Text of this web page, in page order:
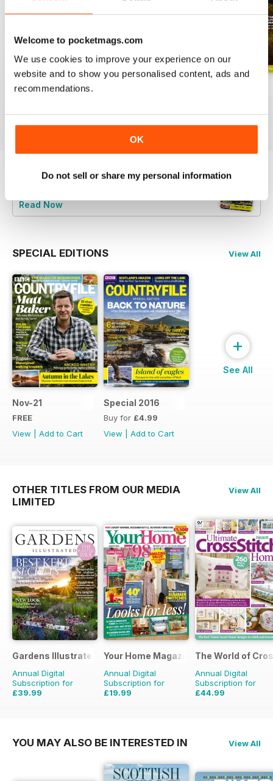
Welcome to pocketmags.com
We use cookies to improve your experience on our
website and to show you personalised content, ads and
recommendations.
OK
Do not sell or share my personal information
June 2026
Try aFREEsample of BBC Countryfile
Read Now
SPECIAL EDITIONS View All
Nov-21
FREE
View
Add to Cart
Special 2016
Buy for £4.99
View
Add to Cart
+
See All
OTHER TITLES FROM OUR MEDIA
LIMITED
View All
Gardens Illustrated
Annual Digital
Subscription for
£39.99
Your Home Magazine
Annual Digital
Subscription for
£19.99
The World of
Annual Digital
Subscription for
£44.99
YOU MAY ALSO BE INTERESTED IN View All